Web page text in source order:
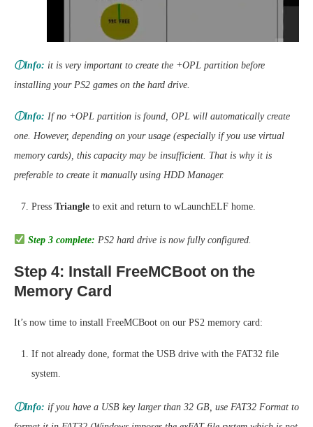
ⓘInfo: it is very important to create the +OPL partition before
installing your PS2 games on the hard drive.
ⓘInfo: If no +OPL partition is found, OPL will automatically create
one. However, depending on your usage (especially if you use virtual
memory cards), this capacity may be insufficient. That is why it is
preferable to create it manually using HDD Manager.
Press Triangle to exit and return to wLaunchELF home.
Step 3 complete: PS2 hard drive is now fully configured.
Step 4: Install FreeMCBoot on the
Memory Card
It’s now time to install FreeMCBoot on our PS2 memory card:
If not already done, format the USB drive with the FAT32 file
system.
ⓘInfo: if you have a USB key larger than 32 GB, use FAT32 Format to